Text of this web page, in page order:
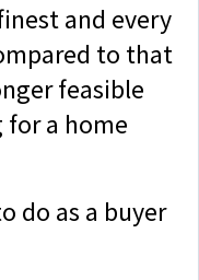
and every
to that
feasible
for a home
do as a buyer